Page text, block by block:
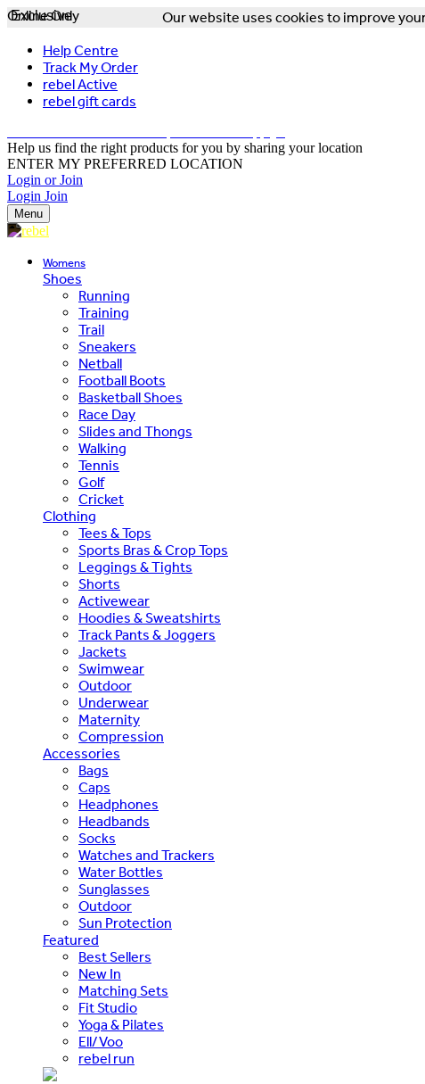
Our website uses cookies to improve
Help Centre
Track My Order
rebel Active
rebel gift cards
Help us find the right products for you by sharing your location
ENTER MY PREFERRED LOCATION
Login or Join
Login Join
Menu
Womens
Shoes
Running
Training
Trail
Sneakers
Netball
Football Boots
Basketball Shoes
Race Day
Slides and Thongs
Walking
Tennis
Golf
Cricket
Clothing
Tees & Tops
Sports Bras & Crop Tops
Leggings & Tights
Shorts
Activewear
Hoodies & Sweatshirts
Track Pants & Joggers
Jackets
Swimwear
Outdoor
Underwear
Maternity
Compression
Accessories
Bags
Caps
Headphones
Headbands
Socks
Watches and Trackers
Water Bottles
Sunglasses
Outdoor
Sun Protection
Featured
Best Sellers
New In
Matching Sets
Fit Studio
Yoga & Pilates
Ell/Voo
rebel run
Exclusive
Online Only